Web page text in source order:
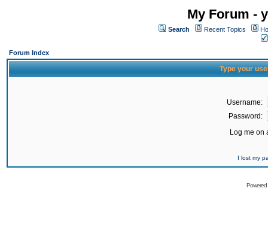
My Forum -
Search Recent Topics
Forum Index
Type your
Username:
Password:
Log me on
I lost my